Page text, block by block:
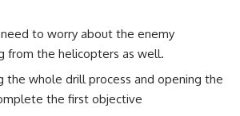
to worry about the enemy
from the helicopters as well.
the whole drill process and opening the
the first objective